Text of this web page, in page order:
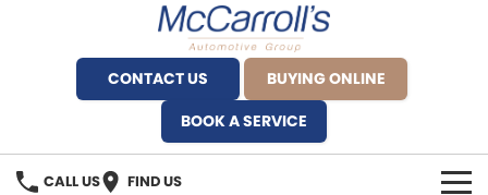
CONTACT US
BUYING ONLINE
BOOK A SERVICE
CALL US FIND US